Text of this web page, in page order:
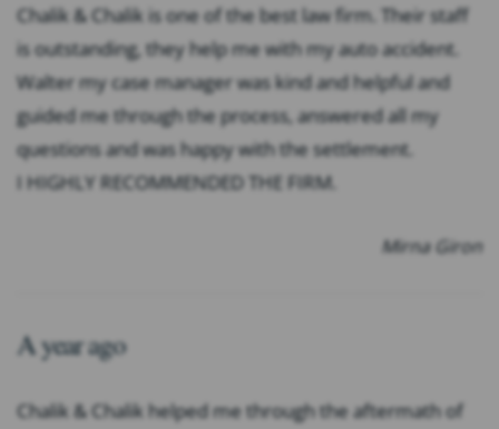
Chalik & Chalik is one of the best law firm. Their staff
is outstanding, they help me with my auto accident.
Walter my case manager was kind and helpful and
guided me through the process, answered all my
questions and was happy with the settlement.
I HIGHLY RECOMMENDED THE FIRM.
Mirna Giron
A year ago
Chalik & Chalik helped me through the aftermath of